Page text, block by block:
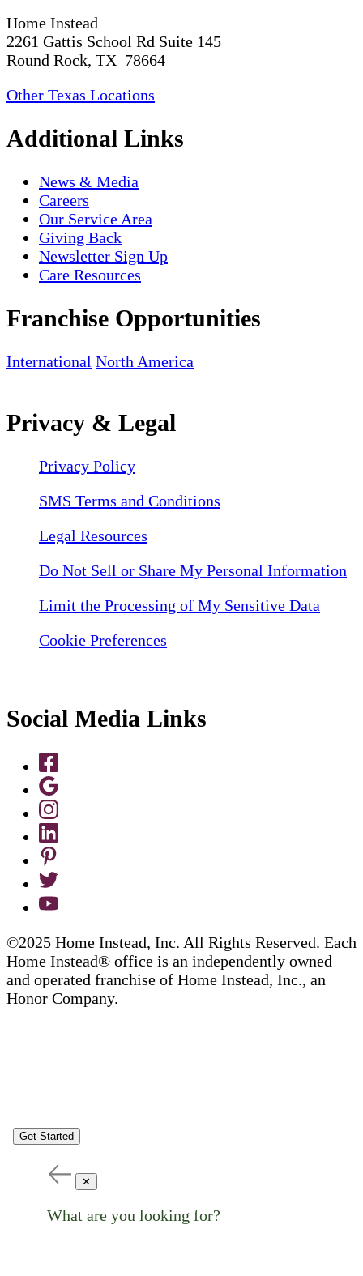
Home Instead
2261 Gattis School Rd Suite 145
Round Rock, TX 78664
Other Texas Locations
Additional Links
News & Media
Careers
Our Service Area
Giving Back
Newsletter Sign Up
Care Resources
Franchise Opportunities
International North America
Privacy & Legal
Privacy Policy
SMS Terms and Conditions
Legal Resources
Do Not Sell or Share My Personal Information
Limit the Processing of My Sensitive Data
Cookie Preferences
Social Media Links
©2025 Home Instead, Inc. All Rights Reserved. Each
Home Instead® office is an independently owned
and operated franchise of Home Instead, Inc., an
Honor Company.
Get Started
✕
What are you looking for?